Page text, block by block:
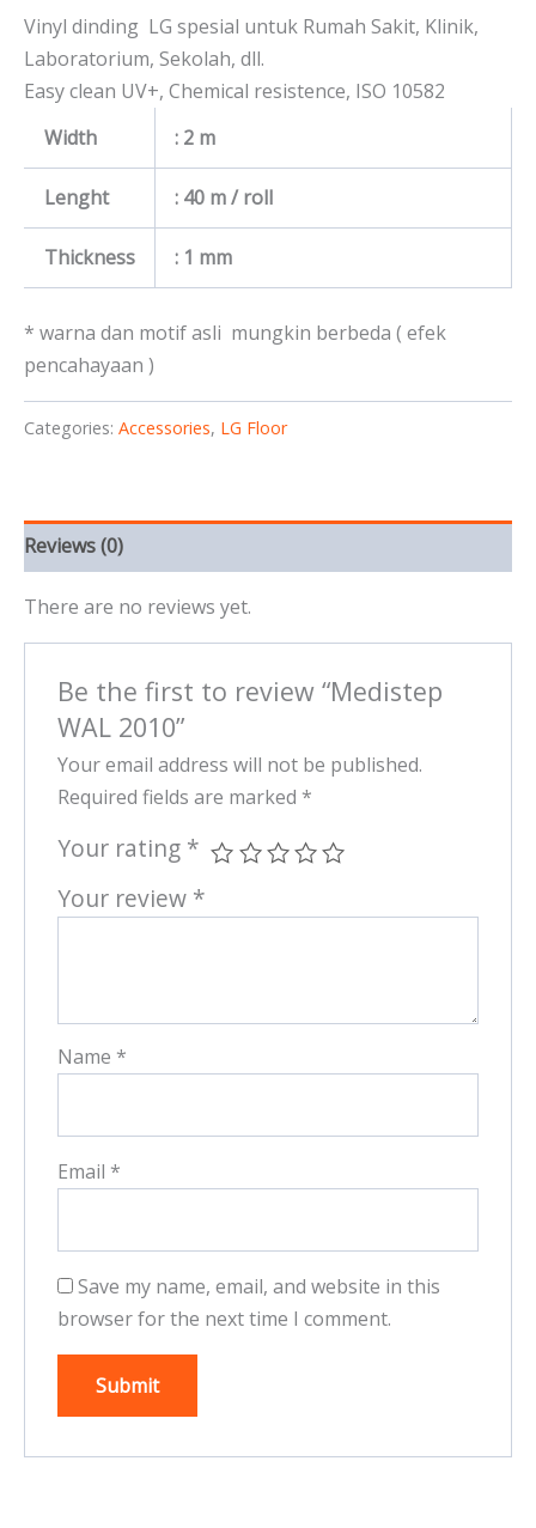
Vinyl dinding LG spesial untuk Rumah Sakit, Klinik,
Laboratorium, Sekolah, dll.
Easy clean UV+, Chemical resistence, ISO 10582
Width
: 2 m
Lenght : 40 m / roll
Thickness : 1 mm
* warna dan motif asli mungkin berbeda ( efek
pencahayaan )
Categories: Accessories, LG Floor
Reviews (0)
There are no reviews yet.
Be the first to review “Medistep
WAL 2010”
Your email address will not be published.
Required fields are marked *
Your rating *
Your review *
Name *
Email *
Save my name, email, and website in this
browser for the next time I comment.